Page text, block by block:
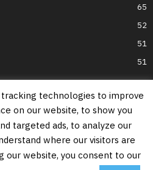
65
52
51
51
of Town About Us
Privacy Policy
Us
to the best of our ability at the time of
Vancouver's Best Places does not accept
technologies to improve
on our website, to show you
targeted ads, to analyze our
where our visitors are
our website, you consent to our